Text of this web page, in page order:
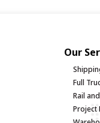
Our
Full
Rail
Project